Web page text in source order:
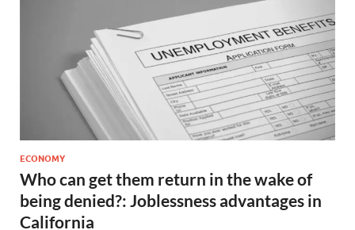
ECONOMY
Who can get them return in the wake of
being denied?: Joblessness advantages in
California